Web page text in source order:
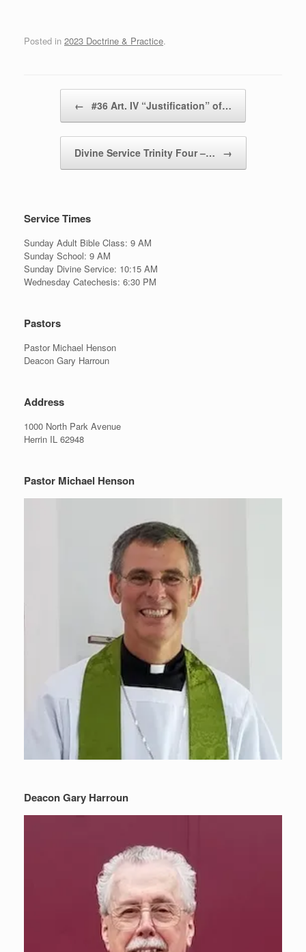
Posted in 2023 Doctrine & Practice.
← #36 Art. IV “Justification” of…
Divine Service Trinity Four –… →
Service Times
Sunday Adult Bible Class: 9 AM
Sunday School: 9 AM
Sunday Divine Service: 10:15 AM
Wednesday Catechesis: 6:30 PM
Pastors
Pastor Michael Henson
Deacon Gary Harroun
Address
1000 North Park Avenue
Herrin IL 62948
Pastor Michael Henson
Deacon Gary Harroun